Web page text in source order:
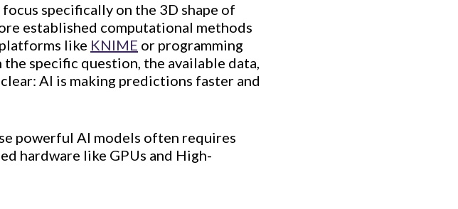
specifically on the 3D shape of
established computational methods
like KNIME or programming
specific question, the available data,
AI is making predictions faster and
powerful AI models often requires
hardware like GPUs and High-